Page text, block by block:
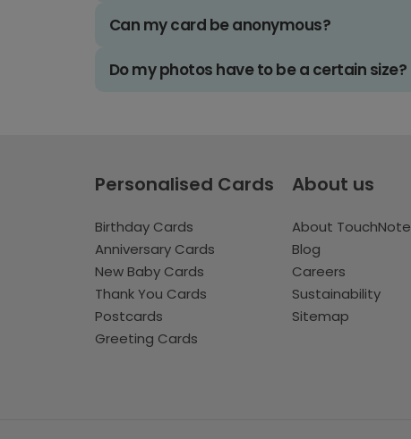
Can my card be anonymous?
Do my photos have to be a certain size?
Personalised Cards
Birthday Cards
Anniversary Cards
New Baby Cards
Thank You Cards
Postcards
Greeting Cards
About us
About TouchNote
Blog
Careers
Sustainability
Sitemap